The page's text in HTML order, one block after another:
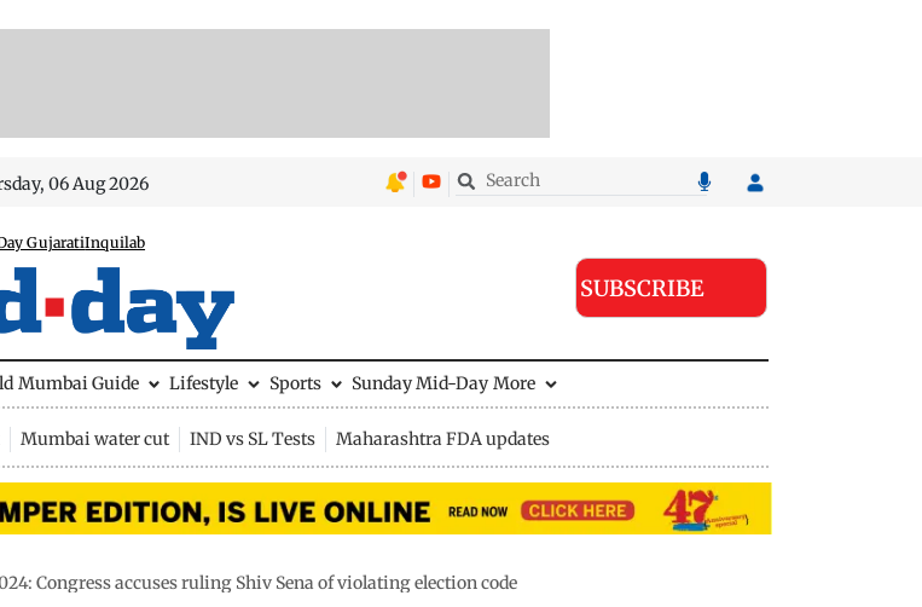
06 Aug 2026
GujaratiInquilab
SUBSCRIBE
Mumbai Guide Lifestyle Sports Sunday Mid-Day More
Mumbai water cut IND vs SL Tests Maharashtra FDA updates
Congress accuses ruling Shiv Sena of violating election code